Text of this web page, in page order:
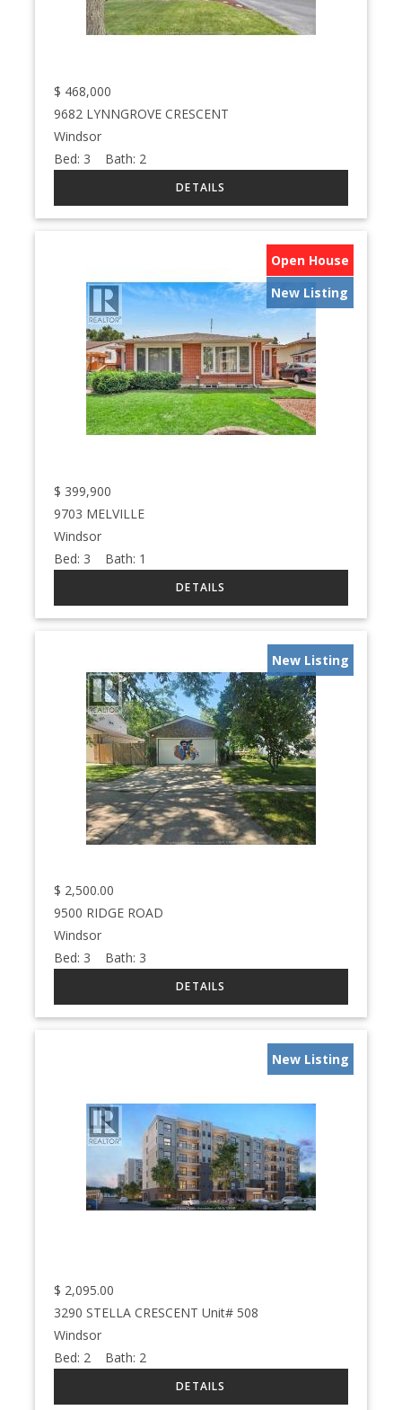
$ 468,000
9682 LYNNGROVE CRESCENT
Windsor
Bed: 3 Bath: 2
Open House
New Listing
$ 399,900
9703 MELVILLE
Windsor
Bed: 3 Bath: 1
New Listing
$ 2,500.00
9500 RIDGE ROAD
Windsor
Bed: 3 Bath: 3
New Listing
$ 2,095.00
3290 STELLA CRESCENT Unit# 508
Windsor
Bed: 2 Bath: 2